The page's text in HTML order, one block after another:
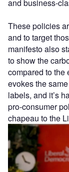
and business-
These policies
and to target
manifesto also
to show the
compared to the
evokes the
labels, and it’s
pro-consumer
chapeau to the